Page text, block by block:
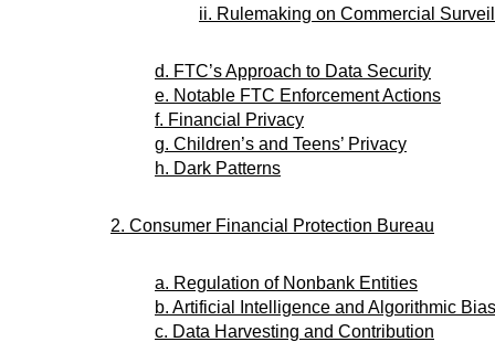
ii. Rulemaking on Commercial
d. FTC’s Approach to Data Security
e. Notable FTC Enforcement Actions
f. Financial Privacy
g. Children’s and Teens’ Privacy
h. Dark Patterns
2. Consumer Financial Protection Bureau
a. Regulation of Nonbank Entities
b. Artificial Intelligence and Algorithmic Bias
c. Data Harvesting and Contribution